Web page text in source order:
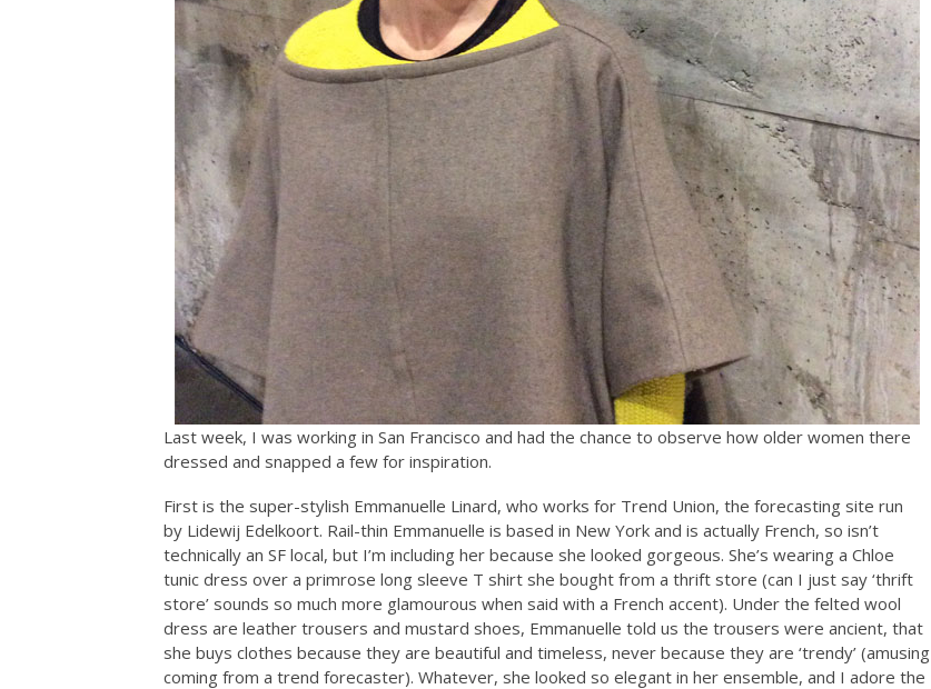
Last week, I was working in San Francisco and had the chance to observe how older women there
dressed and snapped a few for inspiration.
First is the super-stylish Emmanuelle Linard, who works for Trend Union, the forecasting site run
by Lidewij Edelkoort. Rail-thin Emmanuelle is based in New York and is actually French, so isn’t
technically an SF local, but I’m including her because she looked gorgeous. She’s wearing a Chloe
tunic dress over a primrose long sleeve T shirt she bought from a thrift store (can I just say ‘thrift
store’ sounds so much more glamourous when said with a French accent). Under the felted wool
dress are leather trousers and mustard shoes, Emmanuelle told us the trousers were ancient, that
she buys clothes because they are beautiful and timeless, never because they are ‘trendy’ (amusing
coming from a trend forecaster). Whatever, she looked so elegant in her ensemble, and I adore the